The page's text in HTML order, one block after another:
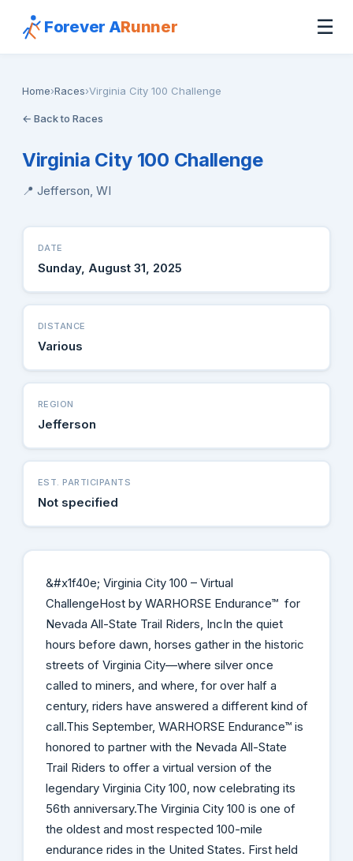
Forever ARunner ☰
Home›Races›Virginia City 100 Challenge
← Back to Races
Virginia City 100 Challenge
📍 Jefferson, WI
DATE
Sunday, August 31, 2025
DISTANCE
Various
REGION
Jefferson
EST. PARTICIPANTS
Not specified
&#x1f40e; Virginia City 100 – Virtual
ChallengeHost by WARHORSE Endurance™ for
Nevada All-State Trail Riders, IncIn the quiet
hours before dawn, horses gather in the historic
streets of Virginia City—where silver once
called to miners, and where, for over half a
century, riders have answered a different kind of
call.This September, WARHORSE Endurance™ is
honored to partner with the Nevada All-State
Trail Riders to offer a virtual version of the
legendary Virginia City 100, now celebrating its
56th anniversary.The Virginia City 100 is one of
the oldest and most respected 100-mile
endurance rides in the United States. First held